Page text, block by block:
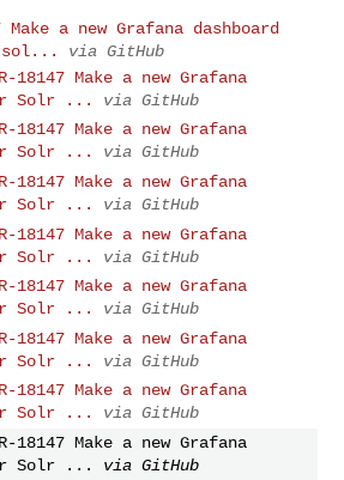
Make a new Grafana dashboard
via GitHub
18147 Make a new Grafana
Solr ...
via GitHub
18147 Make a new Grafana
Solr ...
via GitHub
18147 Make a new Grafana
Solr ...
via GitHub
18147 Make a new Grafana
Solr ...
via GitHub
18147 Make a new Grafana
Solr ...
via GitHub
18147 Make a new Grafana
Solr ...
via GitHub
18147 Make a new Grafana
Solr ...
via GitHub
18147 Make a new Grafana
Solr ...
via GitHub